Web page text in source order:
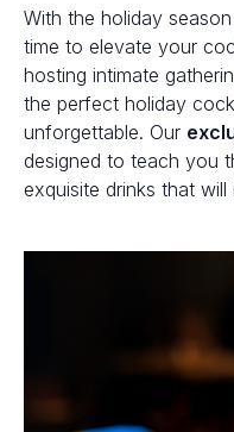
With the holiday
time to elevate your
hosting intimate
the perfect holiday
unforgettable. Our
designed to teach you
exquisite drinks that